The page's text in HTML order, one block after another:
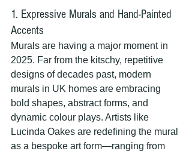
1. Expressive Murals and Hand-Painted
Accents
Murals are having a major moment in
2025. Far from the kitschy, repetitive
designs of decades past, modern
murals in UK homes are embracing
bold shapes, abstract forms, and
dynamic colour plays. Artists like
Lucinda Oakes are redefining the mural
as a bespoke art form—ranging from